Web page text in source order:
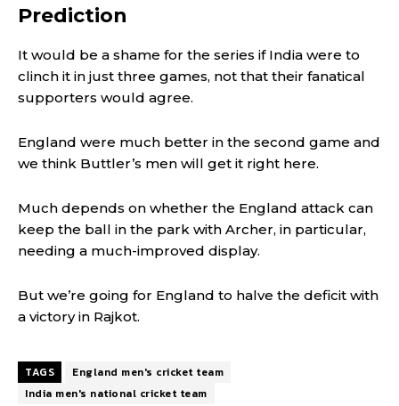
Prediction
It would be a shame for the series if India were to
clinch it in just three games, not that their fanatical
supporters would agree.
England were much better in the second game and
we think Buttler’s men will get it right here.
Much depends on whether the England attack can
keep the ball in the park with Archer, in particular,
needing a much-improved display.
But we’re going for England to halve the deficit with
a victory in Rajkot.
TAGS
England men's cricket team
India men's national cricket team